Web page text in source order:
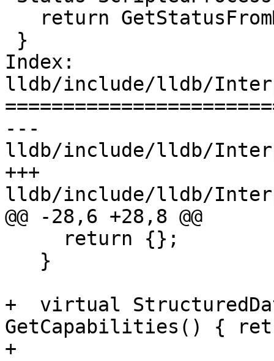
Index:
lldb/include/lldb/
---
lldb/include/lldb/
+++
lldb/include/lldb/
@@ -28,6 +28,8 @@
+  virtual
GetCapabilities() {
+